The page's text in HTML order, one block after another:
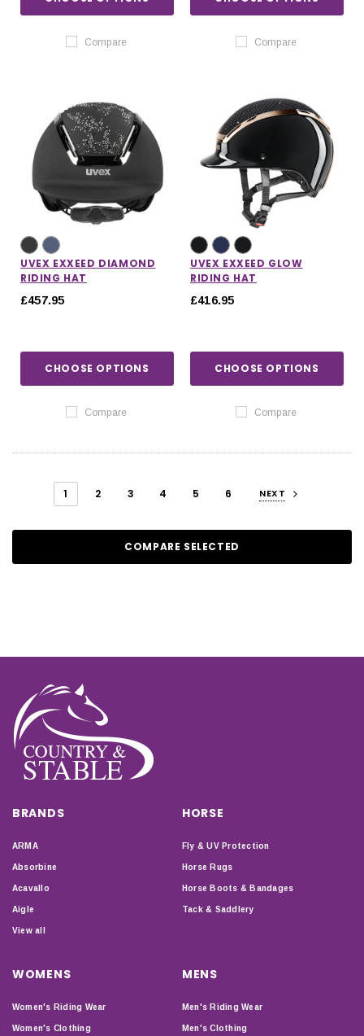
Compare Compare
UVEX EXXEED DIAMOND
RIDING HAT
£457.95
CHOOSE OPTIONS
Compare
UVEX EXXEED GLOW
RIDING HAT
£416.95
CHOOSE OPTIONS
Compare
1 2 3 4 5 6 NEXT
COMPARE SELECTED
BRANDS
ARMA
Absorbine
Acavallo
Aigle
View all
HORSE
Fly & UV Protection
Horse Rugs
Horse Boots & Bandages
Tack & Saddlery
WOMENS
Women's Riding Wear
Women's Clothing
MENS
Men's Riding Wear
Men's Clothing